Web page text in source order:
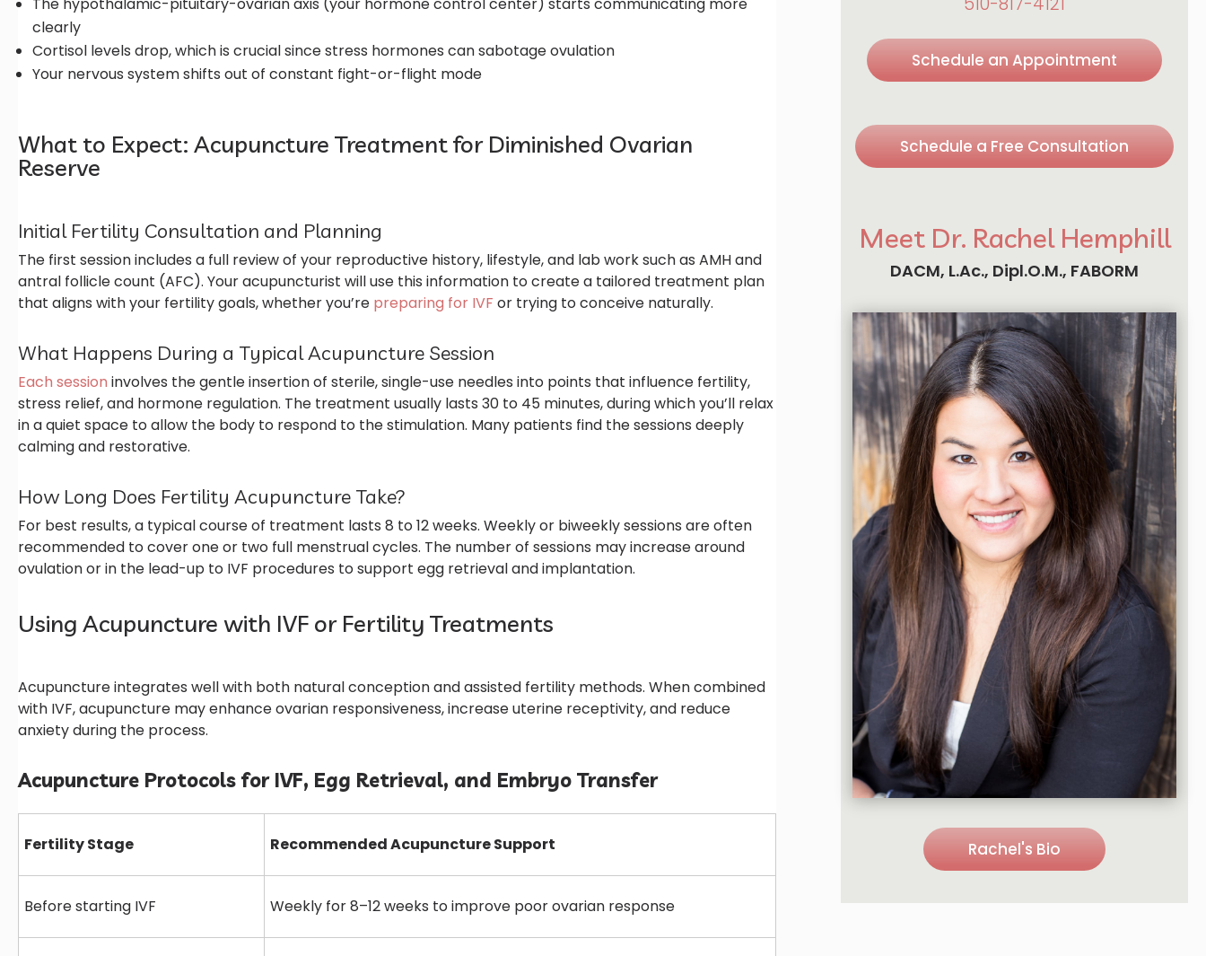
The hypothalamic-pituitary-ovarian axis (your hormone control center) starts communicating more
clearly
Cortisol levels drop, which is crucial since stress hormones can sabotage ovulation
Your nervous system shifts out of constant fight-or-flight mode
What to Expect: Acupuncture Treatment for Diminished Ovarian
Reserve
Initial Fertility Consultation and Planning
The first session includes a full review of your reproductive history, lifestyle, and lab work such as AMH and
antral follicle count (AFC). Your acupuncturist will use this information to create a tailored treatment plan
that aligns with your fertility goals, whether you’re preparing for IVF or trying to conceive naturally.
What Happens During a Typical Acupuncture Session
Each session involves the gentle insertion of sterile, single-use needles into points that influence fertility,
stress relief, and hormone regulation. The treatment usually lasts 30 to 45 minutes, during which you’ll relax
in a quiet space to allow the body to respond to the stimulation. Many patients find the sessions deeply
calming and restorative.
How Long Does Fertility Acupuncture Take?
For best results, a typical course of treatment lasts 8 to 12 weeks. Weekly or biweekly sessions are often
recommended to cover one or two full menstrual cycles. The number of sessions may increase around
ovulation or in the lead-up to IVF procedures to support egg retrieval and implantation.
Using Acupuncture with IVF or Fertility Treatments
Acupuncture integrates well with both natural conception and assisted fertility methods. When combined
with IVF, acupuncture may enhance ovarian responsiveness, increase uterine receptivity, and reduce
anxiety during the process.
Acupuncture Protocols for IVF, Egg Retrieval, and Embryo Transfer
Fertility Stage Recommended Acupuncture Support
Before starting IVF Weekly for 8–12 weeks to improve poor ovarian response
Schedule an Appointment
Schedule a Free Consultation
Meet Dr. Rachel Hemphill
DACM, L.Ac., Dipl.O.M., FABORM
Rachel's Bio